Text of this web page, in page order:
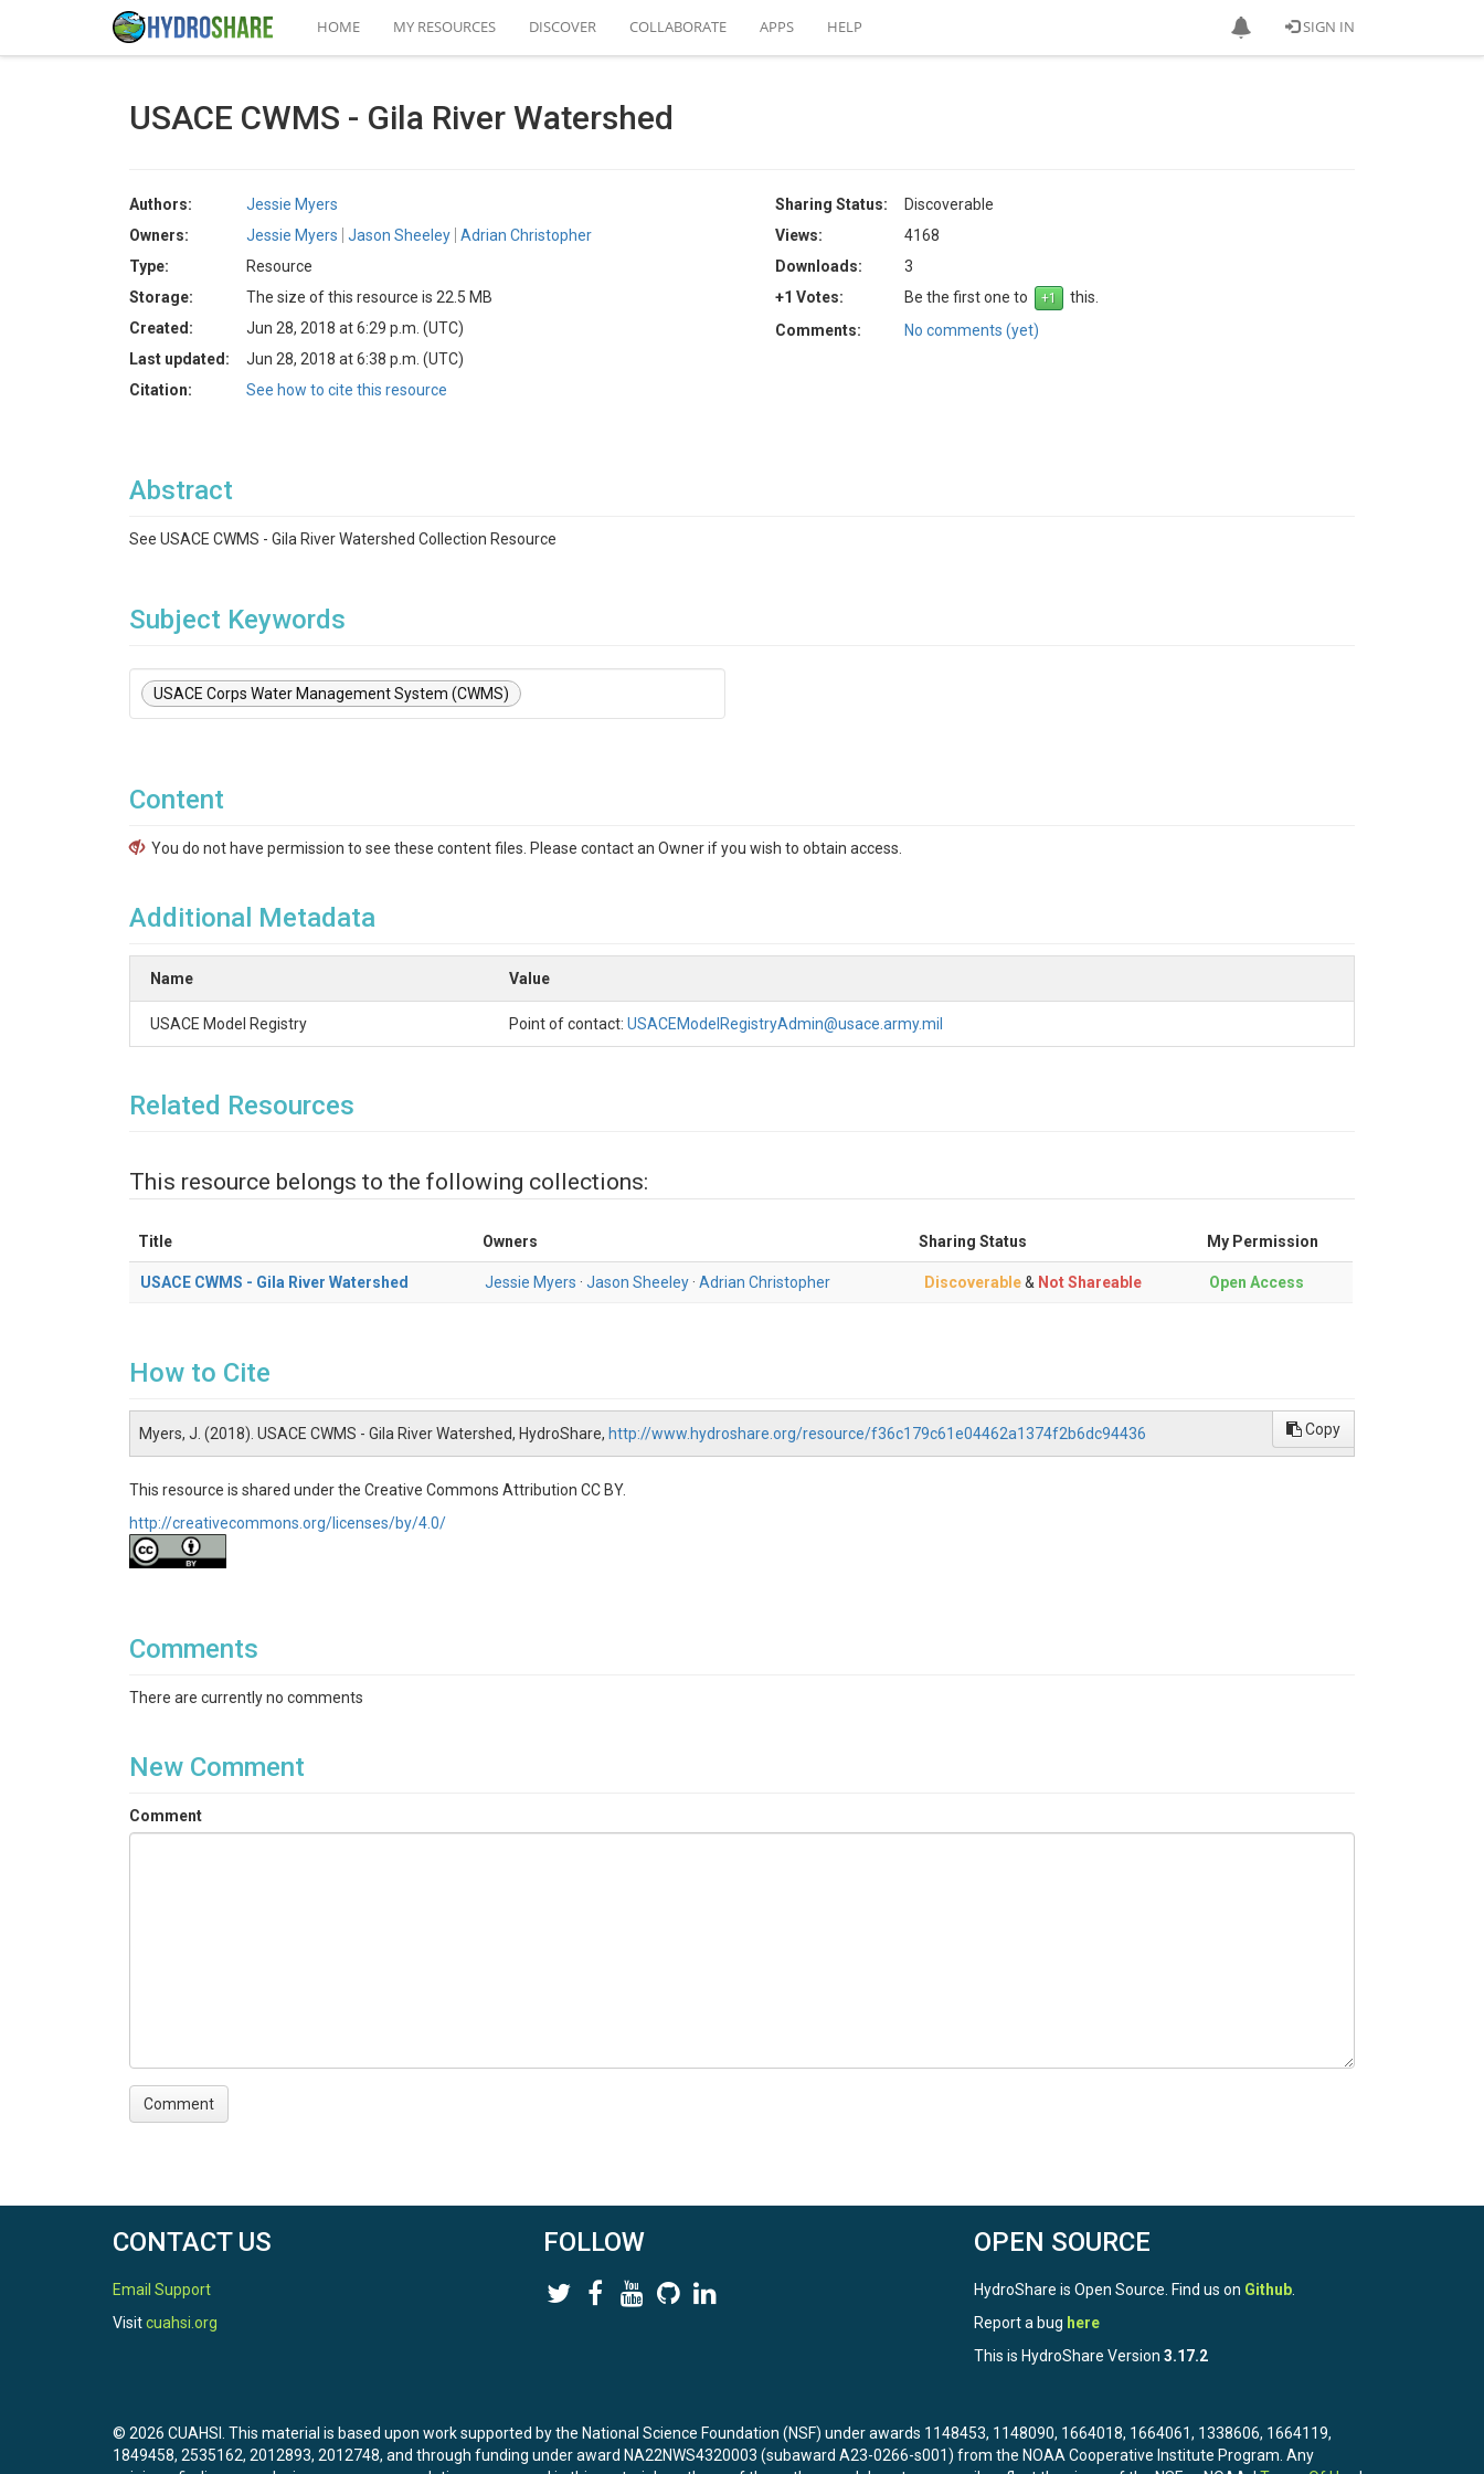
SIGN IN
HOME MY RESOURCES DISCOVER COLLABORATE APPS HELP
USACE CWMS - Gila River Watershed
Authors:
Jessie Myers
Owners:
Jessie Myers Jason Sheeley Adrian Christopher
Type:
Resource
Storage:
The size of this resource is 22.5 MB
Created:
Jun 28, 2018 at 6:29 p.m. (UTC)
Last updated:
Jun 28, 2018 at 6:38 p.m. (UTC)
Citation:
See how to cite this resource
Sharing Status:
Discoverable
Views:
4168
Downloads:
3
+1 Votes:
Be the first one to
this.
Comments:
No comments (yet)
Abstract
See USACE CWMS - Gila River Watershed Collection Resource
Subject Keywords
USACE Corps Water Management System (CWMS)
Content
You do not have permission to see these content files. Please contact an Owner if you wish to obtain access.
Additional Metadata
Name Value
USACE Model Registry Point of contact: USACEModelRegistryAdmin@usace.army.mil
Related Resources
This resource belongs to the following collections:
Title Owners Sharing Status My Permission
USACE CWMS - Gila River Watershed Jessie Myers · Jason Sheeley · Adrian Christopher Discoverable& Not Shareable Open Access
How to Cite
Myers, J. (2018). USACE CWMS - Gila River Watershed, HydroShare, http://www.hydroshare.org/resource/f36c179c61e04462a1374f2b6dc94436 Copy
This resource is shared under the Creative Commons Attribution CC BY.
http://creativecommons.org/licenses/by/4.0/
Comments
There are currently no comments
New Comment
Comment
CONTACT US
Email Support
Visitcuahsi.org
FOLLOW OPEN SOURCE
HydroShare is Open Source. Find us on Github
Report a bug here
This is HydroShare Version 3.17.2
© 2026 CUAHSI. This material is based upon work supported by the National Science Foundation (NSF) under awards 1148453, 1148090, 1664018, 1664061, 1338606, 1664119,
1849458, 2535162, 2012893, 2012748, and through funding under award NA22NWS4320003 (subaward A23-0266-s001) from the NOAA Cooperative Institute Program. Any